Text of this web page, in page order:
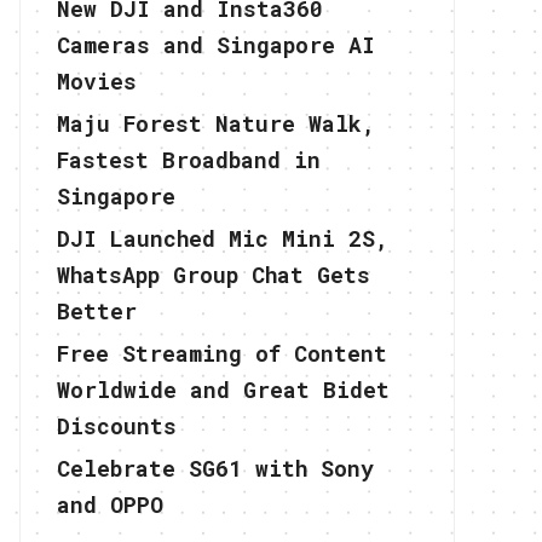
New DJI and Insta360
Cameras and Singapore AI
Movies
Maju Forest Nature Walk,
Fastest Broadband in
Singapore
DJI Launched Mic Mini 2S,
WhatsApp Group Chat Gets
Better
Free Streaming of Content
Worldwide and Great Bidet
Discounts
Celebrate SG61 with Sony
and OPPO